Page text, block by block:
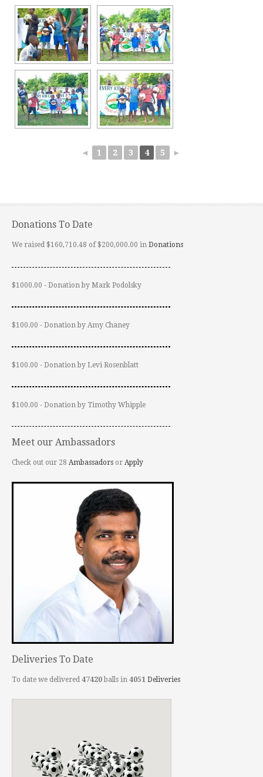
◄ 1 2 3 4 5 ►
Donations To Date
We raised $160,710.48 of $200,000.00 in Donations
$1000.00 - Donation by Mark Podolsky
$100.00 - Donation by Amy Chaney
$100.00 - Donation by Levi Rosenblatt
$100.00 - Donation by Timothy Whipple
Meet our Ambassadors
Check out our 28 Ambassadors or Apply
Deliveries To Date
To date we delivered 47420balls in 4051 Deliveries